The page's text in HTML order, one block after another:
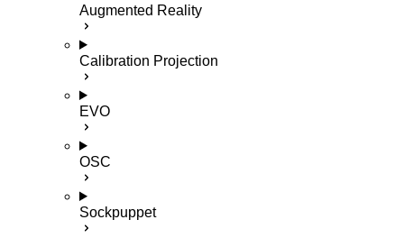
Augmented Reality
Calibration Projection
EVO
OSC
Sockpuppet